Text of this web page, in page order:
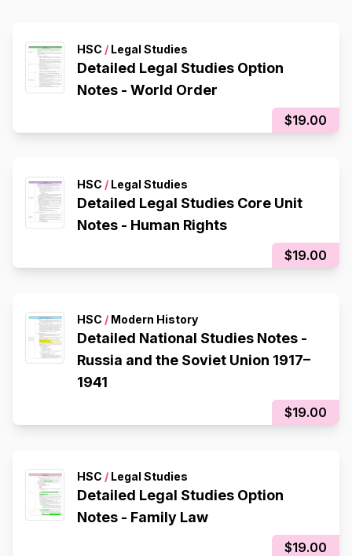
HSC / Legal Studies
Detailed Legal Studies Option
Notes - World Order
$19.00
HSC / Legal Studies
Detailed Legal Studies Core Unit
Notes - Human Rights
$19.00
HSC / Modern History
Detailed National Studies Notes -
Russia and the Soviet Union 1917–
1941
$19.00
HSC / Legal Studies
Detailed Legal Studies Option
Notes - Family Law
$19.00